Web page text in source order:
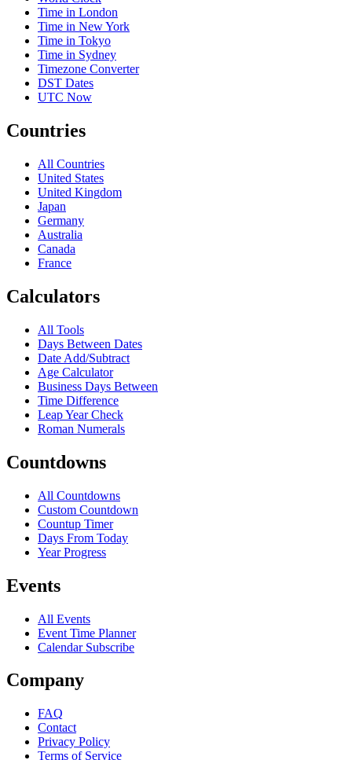
Time in London
Time in New York
Time in Tokyo
Time in Sydney
Timezone Converter
DST Dates
UTC Now
Countries
All Countries
United States
United Kingdom
Japan
Germany
Australia
Canada
France
Calculators
All Tools
Days Between Dates
Date Add/Subtract
Age Calculator
Business Days Between
Time Difference
Leap Year Check
Roman Numerals
Countdowns
All Countdowns
Custom Countdown
Countup Timer
Days From Today
Year Progress
Events
All Events
Event Time Planner
Calendar Subscribe
Company
FAQ
Contact
Privacy Policy
Terms of Service